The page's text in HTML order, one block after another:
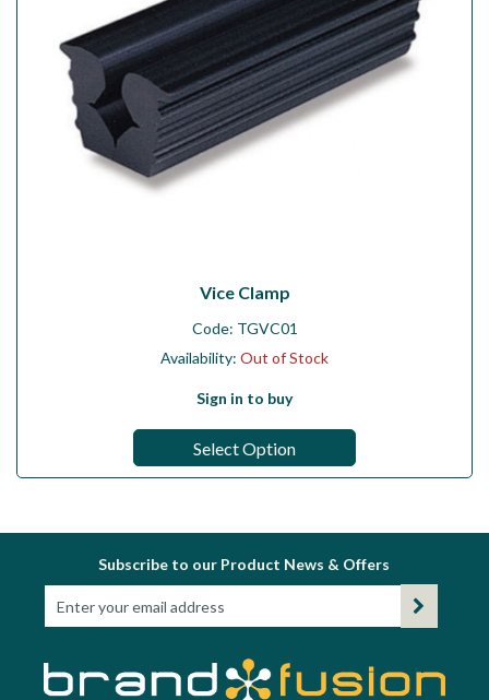
Vice Clamp
Code: TGVC01
Availability: Out of Stock
Sign in to buy
Select Option
Subscribe to our Product News & Offers